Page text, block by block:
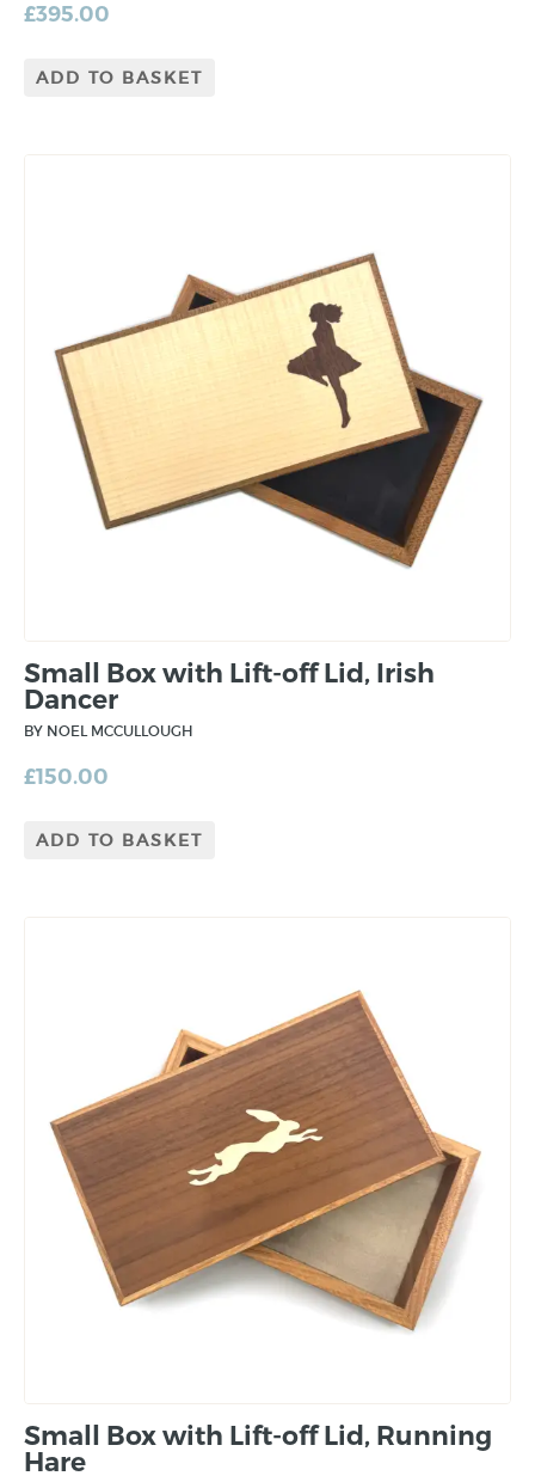
£395.00
ADD TO BASKET
Small Box with Lift-off Lid, Irish
Dancer
BY NOEL MCCULLOUGH
£150.00
ADD TO BASKET
Small Box with Lift-off Lid, Running
Hare